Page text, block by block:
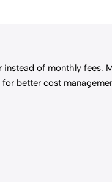
of monthly fees.
better cost